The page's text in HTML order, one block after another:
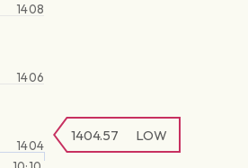
1404
1406
1408
1404.57 LOW